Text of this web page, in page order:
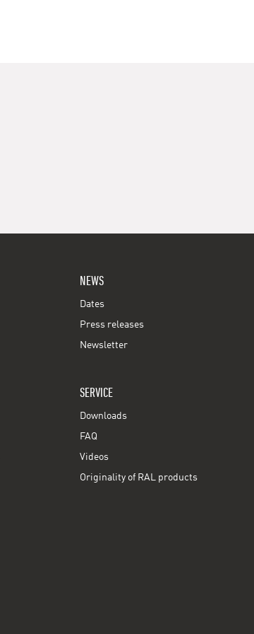
NEWS
Dates
Press releases
Newsletter
SERVICE
Downloads
FAQ
Videos
Originality of RAL products